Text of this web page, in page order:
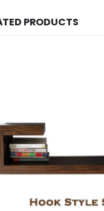
PRODUCTS